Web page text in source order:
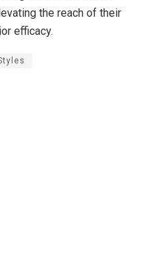
the reach of their
efficacy.